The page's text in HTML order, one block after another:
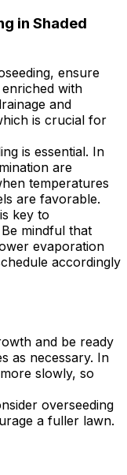
in Shaded
ensure
with
and
is crucial for
is essential. In
are
temperatures
are favorable.
key to
mindful that
evaporation
accordingly
and be ready
as necessary. In
slowly, so
overseeding
a fuller lawn.